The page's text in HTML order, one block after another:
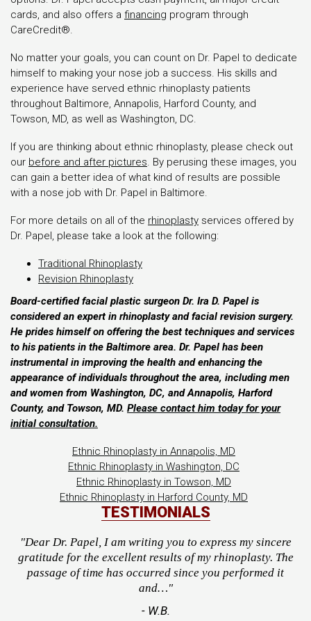
cards, and also offers a financing program through
CareCredit®.
No matter your goals, you can count on Dr. Papel to dedicate
himself to making your nose job a success. His skills and
experience have served ethnic rhinoplasty patients
throughout Baltimore, Annapolis, Harford County, and
Towson, MD, as well as Washington, DC.
If you are thinking about ethnic rhinoplasty, please check out
our before and after pictures. By perusing these images, you
can gain a better idea of what kind of results are possible
with a nose job with Dr. Papel in Baltimore.
For more details on all of the rhinoplasty services offered by
Dr. Papel, please take a look at the following:
Traditional Rhinoplasty
Revision Rhinoplasty
Board-certified facial plastic surgeon Dr. Ira D. Papel is
considered an expert in rhinoplasty and facial revision surgery.
He prides himself on offering the best techniques and services
to his patients in the Baltimore area. Dr. Papel has been
instrumental in improving the health and enhancing the
appearance of individuals throughout the area, including men
and women from Washington, DC, and Annapolis, Harford
County, and Towson, MD. Please contact him today for your
initial consultation.
Ethnic Rhinoplasty in Annapolis, MD
Ethnic Rhinoplasty in Washington, DC
Ethnic Rhinoplasty in Towson, MD
Ethnic Rhinoplasty in Harford County, MD
TESTIMONIALS
"Dear Dr. Papel, I am writing you to express my sincere
gratitude for the excellent results of my rhinoplasty. The
passage of time has occurred since you performed it
and…"
- W.B.